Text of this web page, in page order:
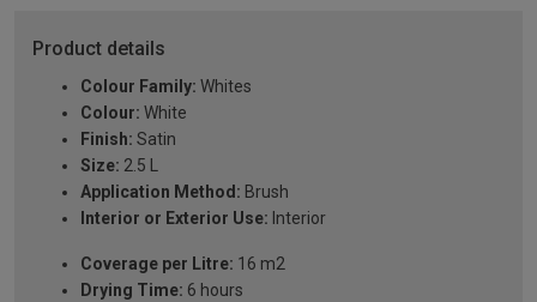
Product details
Colour Family: Whites
Colour: White
Finish: Satin
Size: 2.5 L
Application Method: Brush
Interior or Exterior Use: Interior
Coverage per Litre: 16 m2
Drying Time: 6 hours